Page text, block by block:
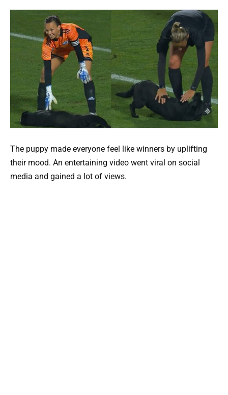
The puppy made everyone feel like winners by uplifting
their mood. An entertaining video went viral on social
media and gained a lot of views.